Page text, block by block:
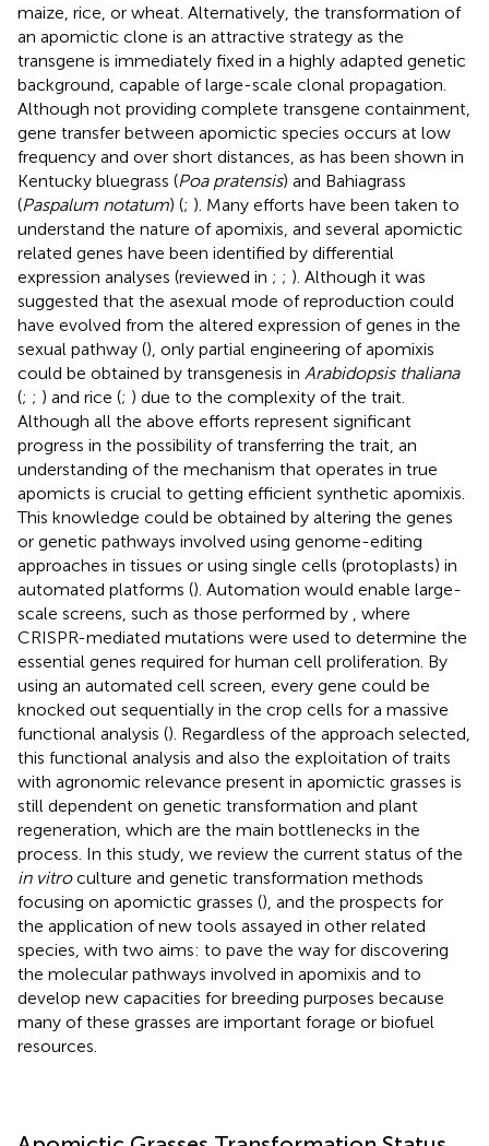
maize, rice, or wheat. Alternatively, the transformation of
an apomictic clone is an attractive strategy as the
transgene is immediately fixed in a highly adapted genetic
background, capable of large-scale clonal propagation.
Although not providing complete transgene containment,
gene transfer between apomictic species occurs at low
frequency and over short distances, as has been shown in
Kentucky bluegrass (Poa pratensis) and Bahiagrass
(Paspalum notatum) (; ). Many efforts have been taken to
understand the nature of apomixis, and several apomictic
related genes have been identified by differential
expression analyses (reviewed in ; ; ). Although it was
suggested that the asexual mode of reproduction could
have evolved from the altered expression of genes in the
sexual pathway (), only partial engineering of apomixis
could be obtained by transgenesis in Arabidopsis thaliana
(; ; ) and rice (; ) due to the complexity of the trait.
Although all the above efforts represent significant
progress in the possibility of transferring the trait, an
understanding of the mechanism that operates in true
apomicts is crucial to getting efficient synthetic apomixis.
This knowledge could be obtained by altering the genes
or genetic pathways involved using genome-editing
approaches in tissues or using single cells (protoplasts) in
automated platforms (). Automation would enable large-
scale screens, such as those performed by
, where
CRISPR-mediated mutations were used to determine the
essential genes required for human cell proliferation. By
using an automated cell screen, every gene could be
knocked out sequentially in the crop cells for a massive
functional analysis (). Regardless of the approach selected,
this functional analysis and also the exploitation of traits
with agronomic relevance present in apomictic grasses is
still dependent on genetic transformation and plant
regeneration, which are the main bottlenecks in the
process. In this study, we review the current status of the
in vitroculture and genetic transformation methods
focusing on apomictic grasses (), and the prospects for
the application of new tools assayed in other related
species, with two aims: to pave the way for discovering
the molecular pathways involved in apomixis and to
develop new capacities for breeding purposes because
many of these grasses are important forage or biofuel
resources.